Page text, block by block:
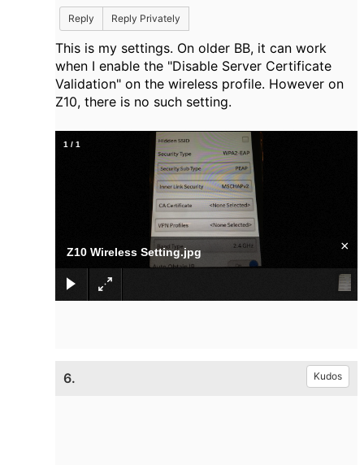
Reply Reply Privately
This is my settings. On older BB, it can work
when I enable the "Disable Server Certificate
Validation" on the wireless profile. However on
Z10, there is no such setting.
Z10 Wireless Setting.jpg ×
1 / 1
6. Kudos